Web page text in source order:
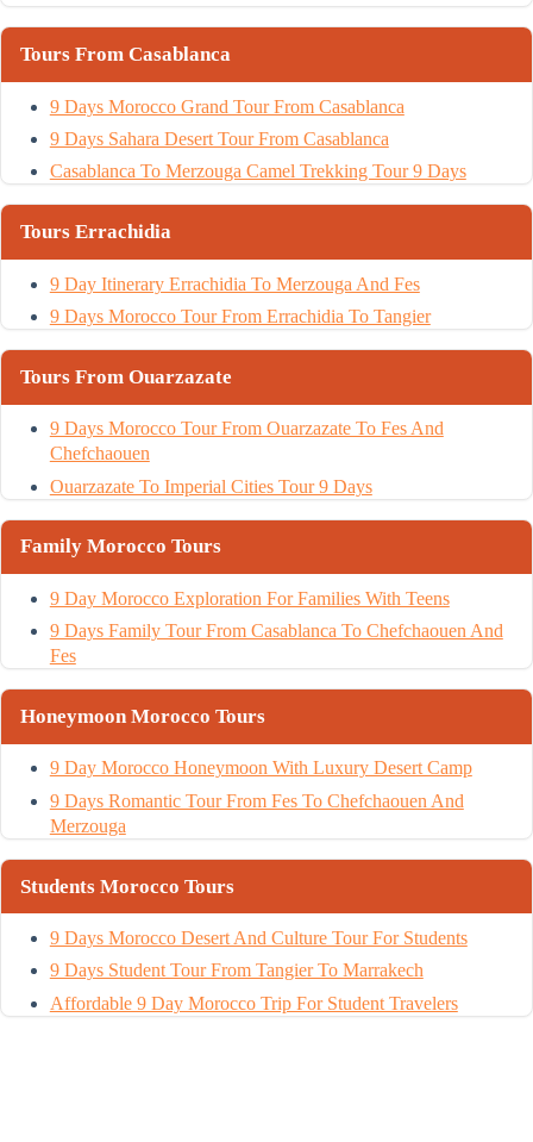
Tours From Casablanca
9 Days Morocco Grand Tour From Casablanca
9 Days Sahara Desert Tour From Casablanca
Casablanca To Merzouga Camel Trekking Tour 9 Days
Tours Errachidia
9 Day Itinerary Errachidia To Merzouga And Fes
9 Days Morocco Tour From Errachidia To Tangier
Tours From Ouarzazate
9 Days Morocco Tour From Ouarzazate To Fes And
Chefchaouen
Ouarzazate To Imperial Cities Tour 9 Days
Family Morocco Tours
9 Day Morocco Exploration For Families With Teens
9 Days Family Tour From Casablanca To Chefchaouen And
Fes
Honeymoon Morocco Tours
9 Day Morocco Honeymoon With Luxury Desert Camp
9 Days Romantic Tour From Fes To Chefchaouen And
Merzouga
Students Morocco Tours
9 Days Morocco Desert And Culture Tour For Students
9 Days Student Tour From Tangier To Marrakech
Affordable 9 Day Morocco Trip For Student Travelers